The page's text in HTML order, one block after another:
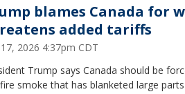
blames Canada for
added tariffs
17, 2026 4:37pm CDT
Trump says Canada should be
smoke that has blanketed large